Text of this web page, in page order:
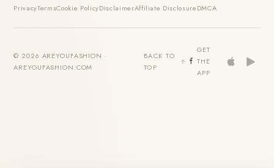
PrivacyTermsCookie PolicyDisclaimerAffiliate DisclosureDMCA
© 2026 AREYOUFASHION ·
AREYOUFASHION.COM
BACK TO
TOP
GET
THE
APP